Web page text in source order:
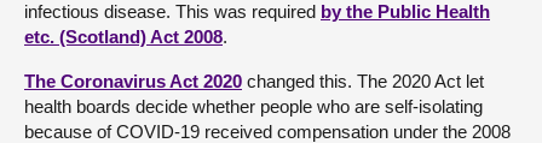
About
Contact us
infectious disease. This was required by the Public Health
etc. (Scotland) Act 2008.
The Coronavirus Act 2020 changed this. The 2020 Act let
health boards decide whether people who are self-isolating
because of COVID-19 received compensation under the 2008